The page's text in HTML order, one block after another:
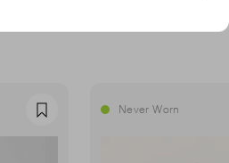
Favourite Never Worn